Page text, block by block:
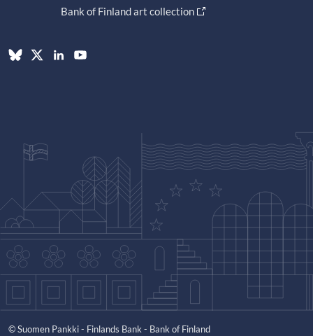
Bank of Finland art collection
© Suomen Pankki - Finlands Bank - Bank of Finland